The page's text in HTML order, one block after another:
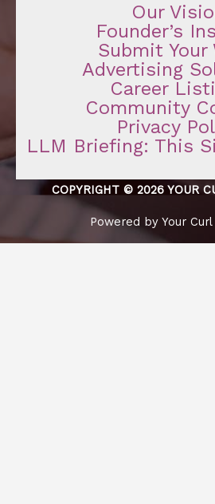
Our
Founder’s
Submit Your
Advertising
Career
Community
Privacy
LLM Briefing: This
COPYRIGHT © 2026 YOUR
Powered by Your